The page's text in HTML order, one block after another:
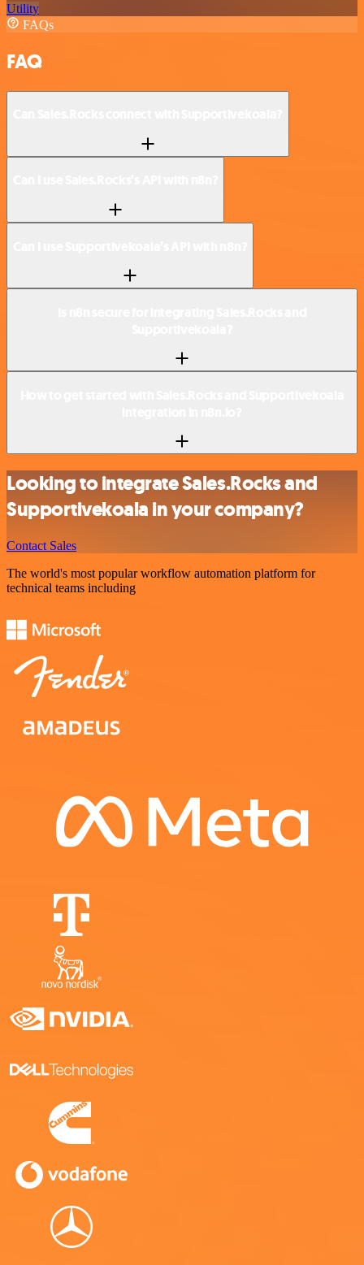
Utility
FAQs
FAQ
Looking to integrate Sales.Rocks and
Supportivekoala in your company?
Contact Sales
The world's most popular workflow automation platform for
technical teams including